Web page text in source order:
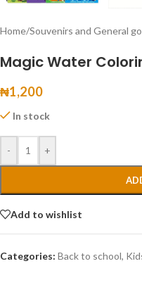
Home/Souvenirs and General
Magic Water
₦1,200
In stock
- +
Add to wishlist
Categories: Back to school,